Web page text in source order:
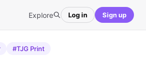
Explore Log in Sign up
#TJG Print